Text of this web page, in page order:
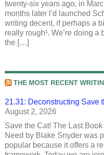
twenty-six years ago, in
months later I’d launched
writing decent, if perhaps a
really rough¹. We’re doing
the […]
THE MOST RECENT
21.31: Deconstructing Save
August 2, 2026
Save the Cat! The Last
Need by Blake Snyder was
popular because it offers a